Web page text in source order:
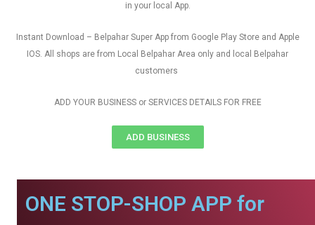
in your local App.
Instant Download – Belpahar Super App from Google Play Store and Apple
IOS. All shops are from Local Belpahar Area only and local Belpahar
customers
ADD YOUR BUSINESS or SERVICES DETAILS FOR FREE
ADD BUSINESS
ONE STOP-SHOP APP for